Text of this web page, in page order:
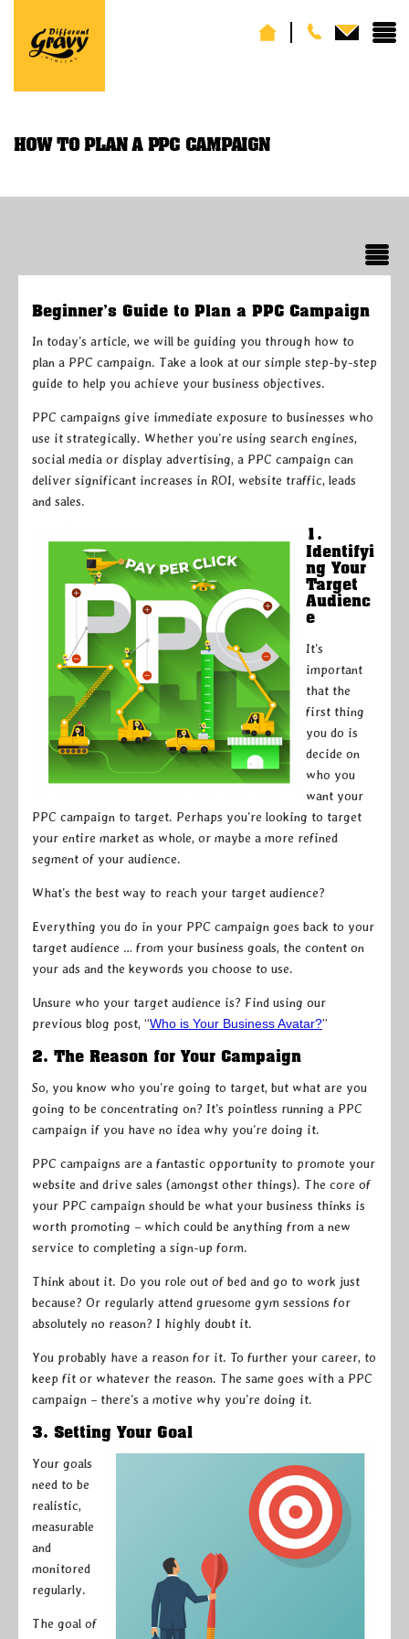
HOW TO PLAN A PPC CAMPAIGN
Beginner’s Guide to Plan a PPC Campaign
In today’s article, we will be guiding you through how to
plan a PPC campaign. Take a look at our simple step-by-step
guide to help you achieve your business objectives.
PPC campaigns give immediate exposure to businesses who
use it strategically. Whether you’re using search engines,
social media or display advertising, a PPC campaign can
deliver significant increases in ROI, website traffic, leads
and sales.
1.
Identifyi
ng Your
Target
Audienc
e
It’s
important
that the
first thing
you do is
decide on
who you
want your
PPC campaign to target. Perhaps you’re looking to target
your entire market as whole, or maybe a more refined
segment of your audience.
What’s the best way to reach your target audience?
Everything you do in your PPC campaign goes back to your
target audience … from your business goals, the content on
your ads and the keywords you choose to use.
Unsure who your target audience is? Find using our
previous blog post, “Who is Your Business Avatar?”
2. The Reason for Your Campaign
So, you know who you’re going to target, but what are you
going to be concentrating on? It’s pointless running a PPC
campaign if you have no idea why you’re doing it.
PPC campaigns are a fantastic opportunity to promote your
website and drive sales (amongst other things). The core of
your PPC campaign should be what your business thinks is
worth promoting – which could be anything from a new
service to completing a sign-up form.
Think about it. Do you role out of bed and go to work just
because? Or regularly attend gruesome gym sessions for
absolutely no reason? I highly doubt it.
You probably have a reason for it. To further your career, to
keep fit or whatever the reason. The same goes with a PPC
campaign – there’s a motive why you’re doing it.
3. Setting Your Goal
Your goals
need to be
realistic,
measurable
and
monitored
regularly.
The goal of